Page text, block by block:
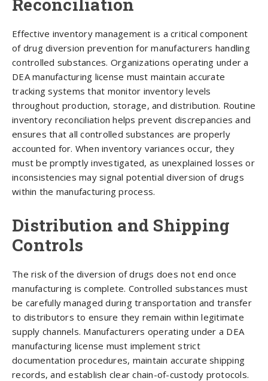
Effective inventory management is a critical component
of drug diversion prevention for manufacturers handling
controlled substances. Organizations operating under a
DEA manufacturing license must maintain accurate
tracking systems that monitor inventory levels
throughout production, storage, and distribution. Routine
inventory reconciliation helps prevent discrepancies and
ensures that all controlled substances are properly
accounted for. When inventory variances occur, they
must be promptly investigated, as unexplained losses or
inconsistencies may signal potential diversion of drugs
within the manufacturing process.
Distribution and Shipping
Controls
The risk of the diversion of drugs does not end once
manufacturing is complete. Controlled substances must
be carefully managed during transportation and transfer
to distributors to ensure they remain within legitimate
supply channels. Manufacturers operating under a DEA
manufacturing license must implement strict
documentation procedures, maintain accurate shipping
records, and establish clear chain-of-custody protocols.